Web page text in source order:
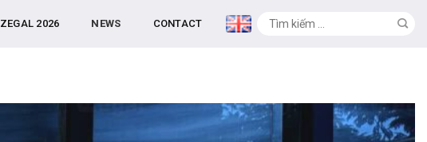
ZEGAL 2026 NEWS CONTACT